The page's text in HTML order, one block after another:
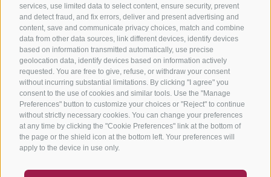
services, use limited data to select content, ensure security, prevent
and detect fraud, and fix errors, deliver and present advertising and
content, save and communicate privacy choices, match and combine
data from other data sources, link different devices, identify devices
based on information transmitted automatically, use precise
geolocation data, identify devices based on information actively
requested. You are free to give, refuse, or withdraw your consent
without incurring substantial limitations. By clicking "I agree" you
consent to the use of cookies and similar tools. Use the "Manage
Preferences" button to customize your choices or "Reject" to continue
without strictly necessary cookies. You can change your preferences
at any time by clicking the "Cookie Preferences" link at the bottom of
the page or the shield icon at the bottom left. Your preferences will
apply to the device in use only.